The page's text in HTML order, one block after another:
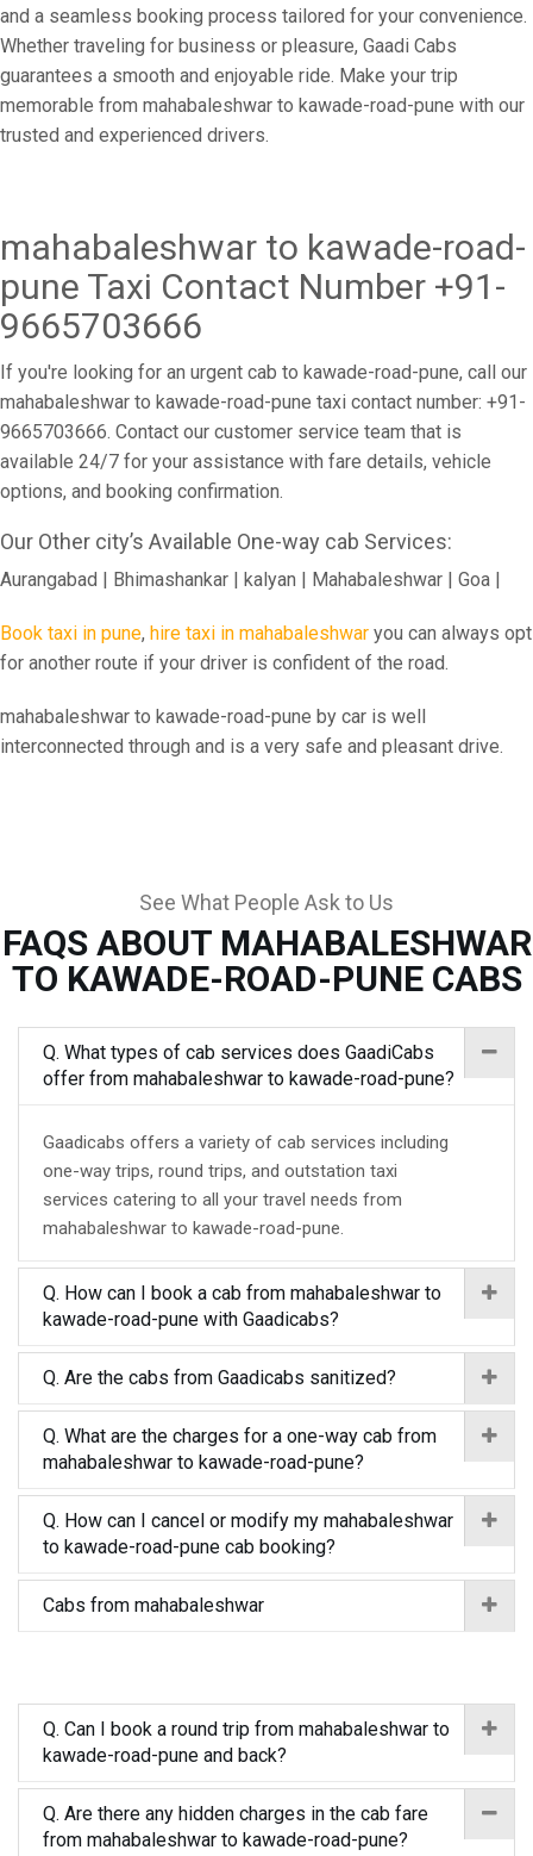
and a seamless booking process tailored for your convenience.
Whether traveling for business or pleasure, Gaadi Cabs
guarantees a smooth and enjoyable ride. Make your trip
memorable from mahabaleshwar to kawade-road-pune with our
trusted and experienced drivers.
mahabaleshwar to kawade-road-
pune Taxi Contact Number +91-
9665703666
If you're looking for an urgent cab to kawade-road-pune, call our
mahabaleshwar to kawade-road-pune taxi contact number: +91-
9665703666. Contact our customer service team that is
available 24/7 for your assistance with fare details, vehicle
options, and booking confirmation.
Our Other city’s Available One-way cab Services:
Aurangabad | Bhimashankar | kalyan | Mahabaleshwar | Goa |
Book taxi in pune, hire taxi in mahabaleshwar you can always opt
for another route if your driver is confident of the road.
mahabaleshwar to kawade-road-pune by car is well
interconnected through and is a very safe and pleasant drive.
See What People Ask to Us
FAQS ABOUT MAHABALESHWAR
TO KAWADE-ROAD-PUNE CABS
Q. What types of cab services does GaadiCabs
offer from mahabaleshwar to kawade-road-pune?
Gaadicabs offers a variety of cab services including
one-way trips, round trips, and outstation taxi
services catering to all your travel needs from
mahabaleshwar to kawade-road-pune.
Q. How can I book a cab from mahabaleshwar to
kawade-road-pune with Gaadicabs?
Q. Are the cabs from Gaadicabs sanitized?
Q. What are the charges for a one-way cab from
mahabaleshwar to kawade-road-pune?
Q. How can I cancel or modify my mahabaleshwar
to kawade-road-pune cab booking?
Cabs from mahabaleshwar
Q. Can I book a round trip from mahabaleshwar to
kawade-road-pune and back?
Q. Are there any hidden charges in the cab fare
from mahabaleshwar to kawade-road-pune?